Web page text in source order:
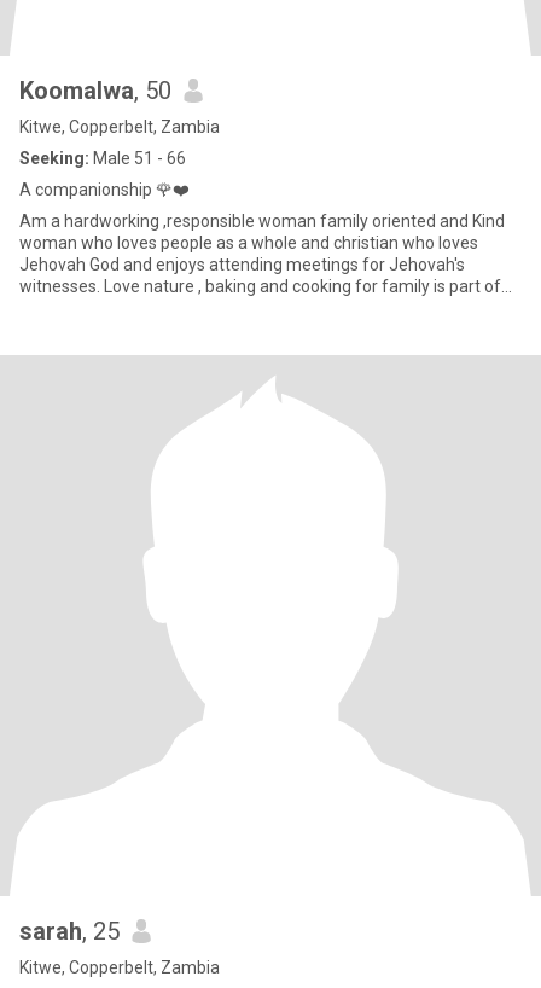
Koomalwa, 50
Kitwe, Copperbelt, Zambia
Seeking: Male 51 - 66
A companionship 🌹❤️
Am a hardworking ,responsible woman family oriented and Kind
woman who loves people as a whole and christian who loves
Jehovah God and enjoys attending meetings for Jehovah's
witnesses. Love nature , baking and cooking for family is part of
sarah, 25
Kitwe, Copperbelt, Zambia